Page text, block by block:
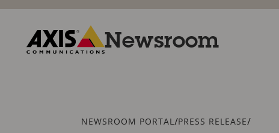
Skip
content
Newsroom
Breadcrumb
NEWSROOM PORTAL /PRESS RELEASE/